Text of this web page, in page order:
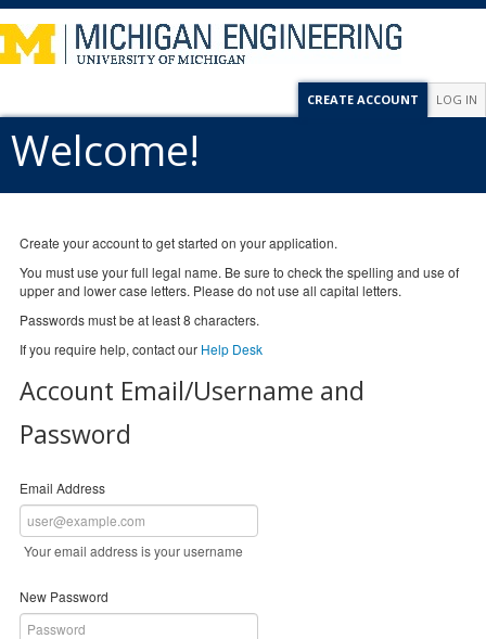
LOG IN
CREATE ACCOUNT
Welcome!
Create your account to get started on your application.
You must use your full legal name. Be sure to check the spelling and use of
upper and lower case letters. Please do not use all capital letters.
Passwords must be at least 8 characters.
If you require help, contact our Help Desk
Account Email/Username and
Password
Email Address
Your email address is your username
New Password